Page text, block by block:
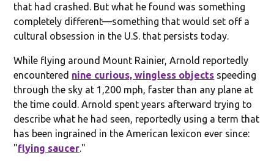
that had crashed. But what he found was something
completely different—something that would set off a
cultural obsession in the U.S. that persists today.
While flying around Mount Rainier, Arnold reportedly
encountered nine curious, wingless objects speeding
through the sky at 1,200 mph, faster than any plane at
the time could. Arnold spent years afterward trying to
describe what he had seen, reportedly using a term that
has been ingrained in the American lexicon ever since:
"flying saucer ."